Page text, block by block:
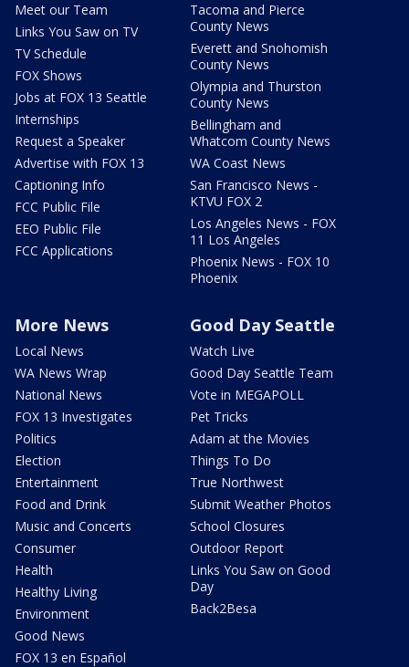
Meet our Team
Links You Saw on TV
TV Schedule
FOX Shows
Jobs at FOX 13 Seattle
Internships
Request a Speaker
Advertise with FOX 13
Captioning Info
FCC Public File
EEO Public File
FCC Applications
Tacoma and Pierce
County News
Everett and Snohomish
County News
Olympia and Thurston
County News
Bellingham and
Whatcom County News
WA Coast News
San Francisco News -
KTVU FOX 2
Los Angeles News - FOX
11 Los Angeles
Phoenix News - FOX 10
Phoenix
More News
Local News
WA News Wrap
National News
FOX 13 Investigates
Politics
Election
Entertainment
Food and Drink
Music and Concerts
Consumer
Health
Healthy Living
Environment
Good News
FOX 13 en Español
Good Day Seattle
Watch Live
Good Day Seattle Team
Vote in MEGAPOLL
Pet Tricks
Adam at the Movies
Things To Do
True Northwest
Submit Weather Photos
School Closures
Outdoor Report
Links You Saw on Good
Day
Back2Besa